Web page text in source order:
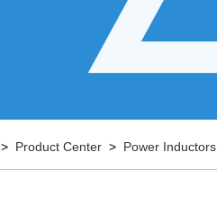
> Product Center > Power Inductors